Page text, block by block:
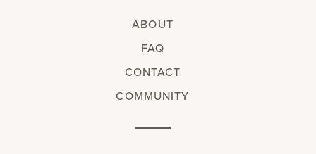
ABOUT
FAQ
CONTACT
COMMUNITY